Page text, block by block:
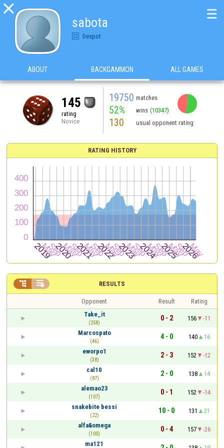

sabota
Despot
☰
ABOUT BACKGAMMON ALL GAMES
145
rating
Novice
19750 matches
52% wins (10347)
130 usual opponent rating
RATING HISTORY
RESULTS
 
Opponent Result
Rating
Take_it
(258)
0 - 2 156
-11
Marcospato
(46)
4 - 0 140
16
eworpo1
(38)
2 - 3 152
-12
cal10
(87)
2 - 0 138
14
alemao23
(107)
0 - 1 152
-14
snakebite bessi
(22)
10 - 0 131
21
alfa&omega
(100)
0 - 4 157
-26
ma121